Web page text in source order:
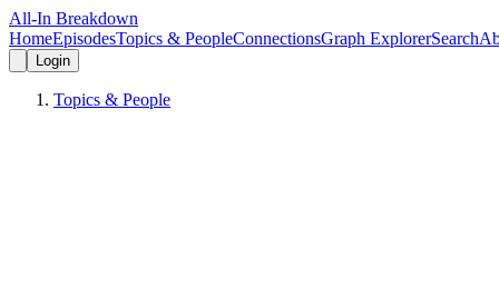
All-In Breakdown
HomeEpisodesTopics & PeopleConnectionsGraph ExplorerSearch
Login
Topics & People